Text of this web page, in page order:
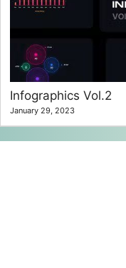
Infographics Vol.2
January 29, 2023